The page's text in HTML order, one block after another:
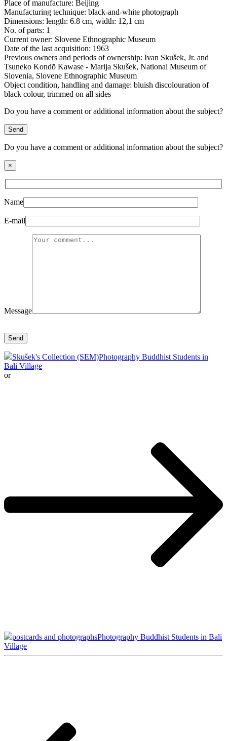
Place of manufacture: Beijing
Manufacturing technique: black-and-white photograph
Dimensions: length: 6.8 cm, width: 12,1 cm
No. of parts: 1
Current owner: Slovene Ethnographic Museum
Date of the last acquisition: 1963
Previous owners and periods of ownership: Ivan Skušek, Jr. and
Tsuneko Kondō Kawase - Marija Skušek, National Museum of
Slovenia, Slovene Ethnographic Museum
Object condition, handling and damage: bluish discolouration of
black colour, trimmed on all sides
Do you have a comment or additional information about the subject?
Send
Do you have a comment or additional information about the subject?
×
Name
E-mail
Message
Skušek's Collection (SEM)Photography Buddhist Students in
Bali Village
or
postcards and photographsPhotography Buddhist Students in Bali
Village